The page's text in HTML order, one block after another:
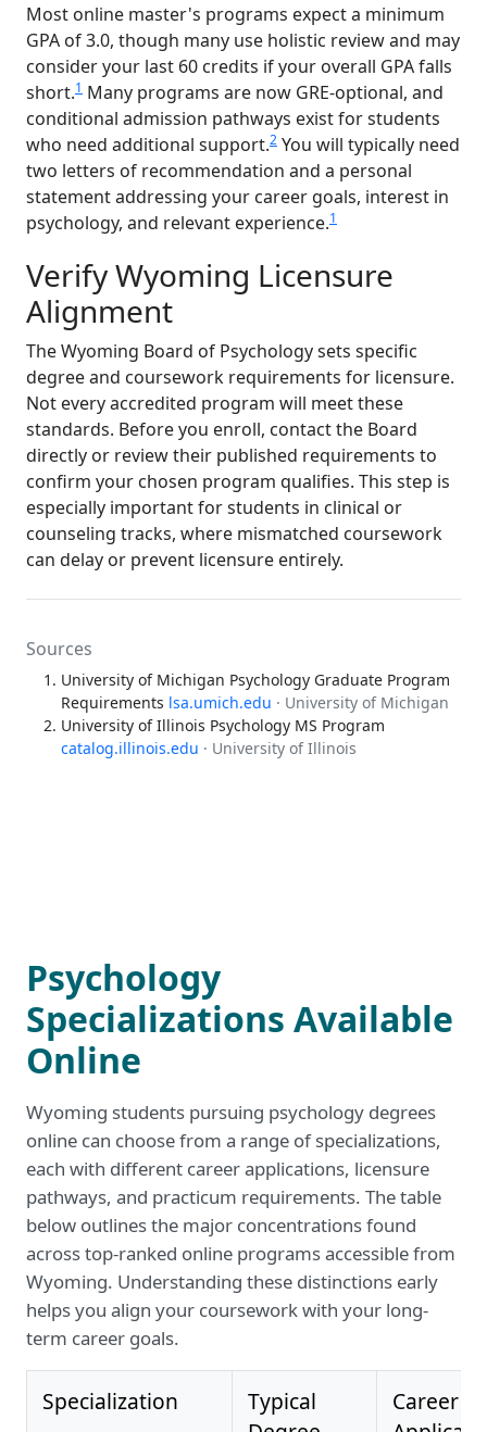
Most online master's programs expect a minimum
GPA of 3.0, though many use holistic review and may
consider your last 60 credits if your overall GPA falls
short.1 Many programs are now GRE-optional, and
conditional admission pathways exist for students
who need additional support.2 You will typically need
two letters of recommendation and a personal
statement addressing your career goals, interest in
psychology, and relevant experience.1
Verify Wyoming Licensure
Alignment
The Wyoming Board of Psychology sets specific
degree and coursework requirements for licensure.
Not every accredited program will meet these
standards. Before you enroll, contact the Board
directly or review their published requirements to
confirm your chosen program qualifies. This step is
especially important for students in clinical or
counseling tracks, where mismatched coursework
can delay or prevent licensure entirely.
Sources
University of Michigan Psychology Graduate Program
Requirements lsa.umich.edu · University of Michigan
University of Illinois Psychology MS Program
catalog.illinois.edu · University of Illinois
Psychology
Specializations Available
Online
Wyoming students pursuing psychology degrees
online can choose from a range of specializations,
each with different career applications, licensure
pathways, and practicum requirements. The table
below outlines the major concentrations found
across top-ranked online programs accessible from
Wyoming. Understanding these distinctions early
helps you align your coursework with your long-
term career goals.
Specialization
Typical
Career